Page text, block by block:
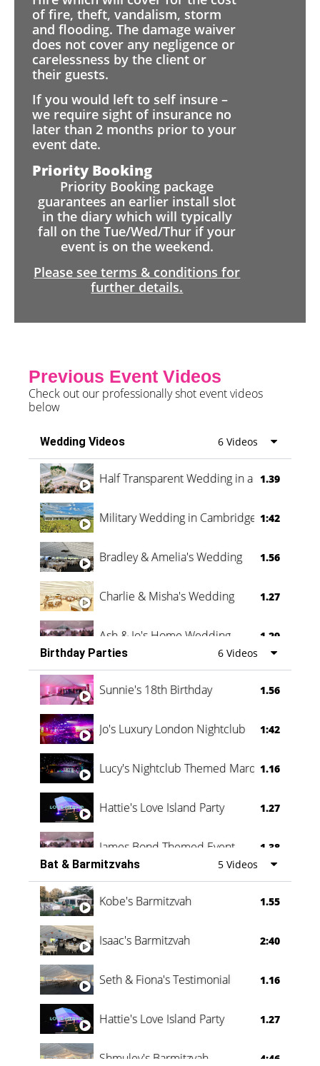
of fire, theft, vandalism, storm
and flooding. The damage waiver
does not cover any negligence or
carelessness by the client or
their guests.
If you would left to self insure –
we require sight of insurance no
later than 2 months prior to your
event date.
Priority Booking
Priority Booking package
guarantees an earlier install slot
in the diary which will typically
fall on the Tue/Wed/Thur if your
event is on the weekend.
Please see terms & conditions for
further details.
Previous Event Videos
Check out our professionally shot event videos
below
Wedding Videos 6 Videos
Half Transparent Wedding in a Forest
1.39
Military Wedding in Cambridge 1:42
Bradley & Amelia's Wedding 1.56
Charlie & Misha's Wedding 1.27
Ash & Jo's Home Wedding 1.29
Oli & Shannon Testimonial 0:60
Birthday Parties 6 Videos
Sunnie's 18th Birthday 1.56
Jo's Luxury London Nightclub 1:42
Lucy's Nightclub Themed Marquee
1.16
Hattie's Love Island Party 1.27
James Bond Themed Event 1.38
Vanessa Family Party 0:60
Bat & Barmitzvahs 5 Videos
Kobe's Barmitzvah 1.55
Isaac's Barmitzvah 2:40
Seth & Fiona's Testimonial 1.16
Hattie's Love Island Party 1.27
Shmuley's Barmitzvah 4:46